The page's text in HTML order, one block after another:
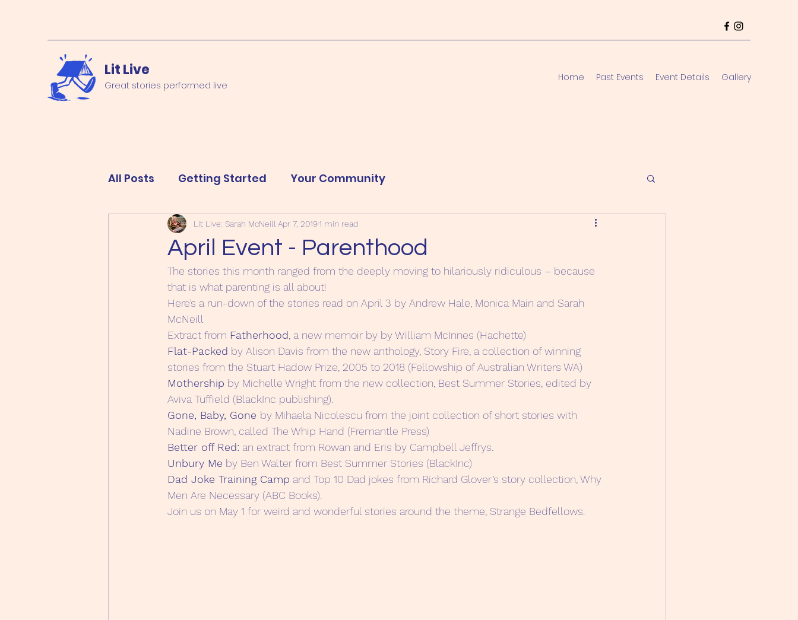
Lit Live
Great stories performed live
Home Past Events Event Details Gallery
All Posts Getting Started Your Community
April Event - Parenthood
Lit Live: Sarah McNeill Apr 7, 20191 min read
The stories this month ranged from the deeply moving to hilariously ridiculous – because
that is what parenting is all about!
Here’s a run-down of the stories read on April 3 by Andrew Hale, Monica Main and Sarah
McNeill
Extract from Fatherhood , a new memoir by by William McInnes (Hachette)
Flat-Packed by Alison Davis from the new anthology, Story Fire, a collection of winning
stories from the Stuart Hadow Prize, 2005 to 2018 (Fellowship of Australian Writers WA)
Mothership by Michelle Wright from the new collection, Best Summer Stories, edited by
Aviva Tuffield (BlackInc publishing).
Gone, Baby, Gone by Mihaela Nicolescu from the joint collection of short stories with
Nadine Brown, called The Whip Hand (Fremantle Press)
Better off Red: an extract from Rowan and Eris by Campbell Jeffrys.
Unbury Me by Ben Walter from Best Summer Stories (BlackInc)
Dad Joke Training Camp and Top 10 Dad jokes from Richard Glover’s story collection, Why
Men Are Necessary (ABC Books).
Join us on May 1 for weird and wonderful stories around the theme, Strange Bedfellows.